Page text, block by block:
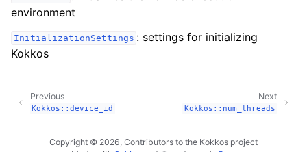
navigation of Profiling
navigation of Containers API
environment
InitializationSettings : settings for initializing
Kokkos
Next
Kokkos::num_threads
Previous
Kokkos::device_id
Copyright © 2026, Contributors to the Kokkos project